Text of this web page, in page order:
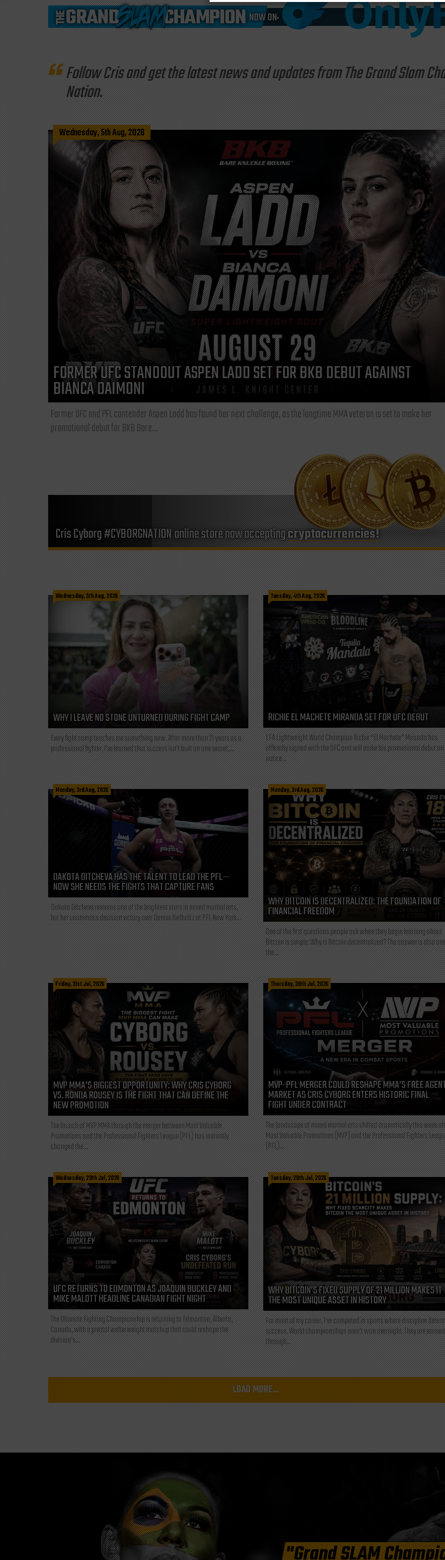
Follow Cris and get the latest news and updates from The Grand Slam
Nation.
Wednesday, 5th Aug, 2026
FORMER UFC STANDOUT ASPEN LADD SET FOR BKB DEBUT AGAINST
BIANCA DAIMONI
Former UFC and PFL contender Aspen Ladd has found her next challenge, as the longtime MMA veteran is set to make her
promotional debut for BKB Bare...
Cris Cyborg #CYBORGNATION online store now acceptingcryptocurrencies!
Wednesday, 5th Aug, 2026
WHY I LEAVE NO STONE UNTURNED DURING FIGHT CAMP
Every fight camp teaches me something new. After more than 21 years as a
professional fighter, I've learned that success isn't built on one secret,...
Tuesday, 4th Aug, 2026
RICHIE EL MACHETE MIRANDA SET FOR UFC DEBUT
LFA Lightweight World Champion Richie “El Machete” Miranda has
officially signed with the UFC and will make his promotional debut
notice...
Monday, 3rd Aug, 2026
DAKOTA DITCHEVA HAS THE TALENT TO LEAD THE PFL—
NOW SHE NEEDS THE FIGHTS THAT CAPTURE FANS
Dakota Ditcheva remains one of the brightest stars in mixed martial arts,
but her unanimous decision victory over Denise Kielholtz at PFL New York...
Monday, 3rd Aug, 2026
WHY BITCOIN IS DECENTRALIZED: THE FOUNDATION OF
FINANCIAL FREEDOM
One of the first questions people ask when they begin learning about
Bitcoin is simple: Why is Bitcoin decentralized? The answer is also
the...
Friday, 31st Jul, 2026
MVP MMA’S BIGGEST OPPORTUNITY: WHY CRIS CYBORG
VS. RONDA ROUSEY IS THE FIGHT THAT CAN DEFINE THE
NEW PROMOTION
The launch of MVP MMA through the merger between Most Valuable
Promotions and the Professional Fighters League (PFL) has instantly
changed the...
Thursday, 30th Jul, 2026
MVP-PFL MERGER COULD RESHAPE MMA’S FREE
MARKET AS CRIS CYBORG ENTERS HISTORIC FINAL
FIGHT UNDER CONTRACT
The landscape of mixed martial arts shifted dramatically this week
Most Valuable Promotions (MVP) and the Professional Fighters
(PFL)...
Wednesday, 29th Jul, 2026
UFC RETURNS TO EDMONTON AS JOAQUIN BUCKLEY AND
MIKE MALOTT HEADLINE CANADIAN FIGHT NIGHT
The Ultimate Fighting Championship is returning to Edmonton, Alberta,
Canada, with a pivotal welterweight matchup that could reshape the
division's...
Tuesday, 28th Jul, 2026
WHY BITCOIN’S FIXED SUPPLY OF 21 MILLION MAKES IT
THE MOST UNIQUE ASSET IN HISTORY
For most of my career, I've competed in sports where discipline
success. World championships aren't won overnight. They are earned
through...
LOAD MORE...